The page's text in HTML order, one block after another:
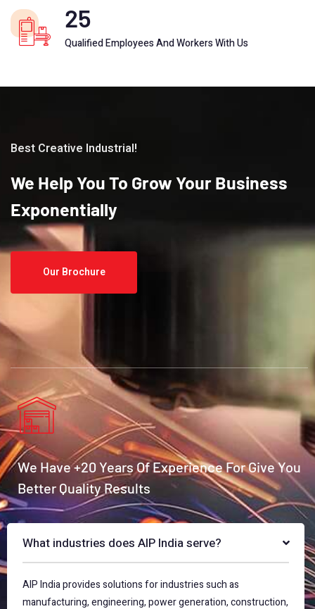
25
Qualified Employees And Workers With Us
Best Creative Industrial!
We HelpYou To Grow Your Business
Exponentially
Our Brochure
We Have +20 Years Of Experience For Give You
Better Quality Results
What industries does AIP India serve?
AIP India provides solutions for industries such as
manufacturing, engineering, power generation, construction,